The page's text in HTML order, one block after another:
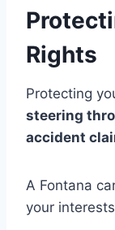
Rights
Protecting
steering
accident
A Fontana
your